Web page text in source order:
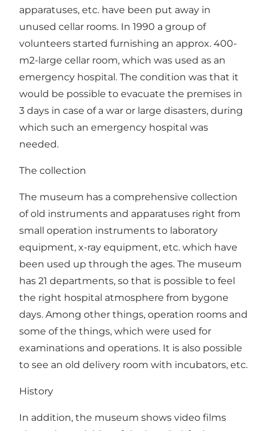
apparatuses, etc. have been put away in
unused cellar rooms. In 1990 a group of
volunteers started furnishing an approx. 400-
m2-large cellar room, which was used as an
emergency hospital. The condition was that it
would be possible to evacuate the premises in
3 days in case of a war or large disasters, during
which such an emergency hospital was
needed.
The collection
The museum has a comprehensive collection
of old instruments and apparatuses right from
small operation instruments to laboratory
equipment, x-ray equipment, etc. which have
been used up through the ages. The museum
has 21 departments, so that is possible to feel
the right hospital atmosphere from bygone
days. Among other things, operation rooms and
some of the things, which were used for
examinations and operations. It is also possible
to see an old delivery room with incubators, etc.
History
In addition, the museum shows video films